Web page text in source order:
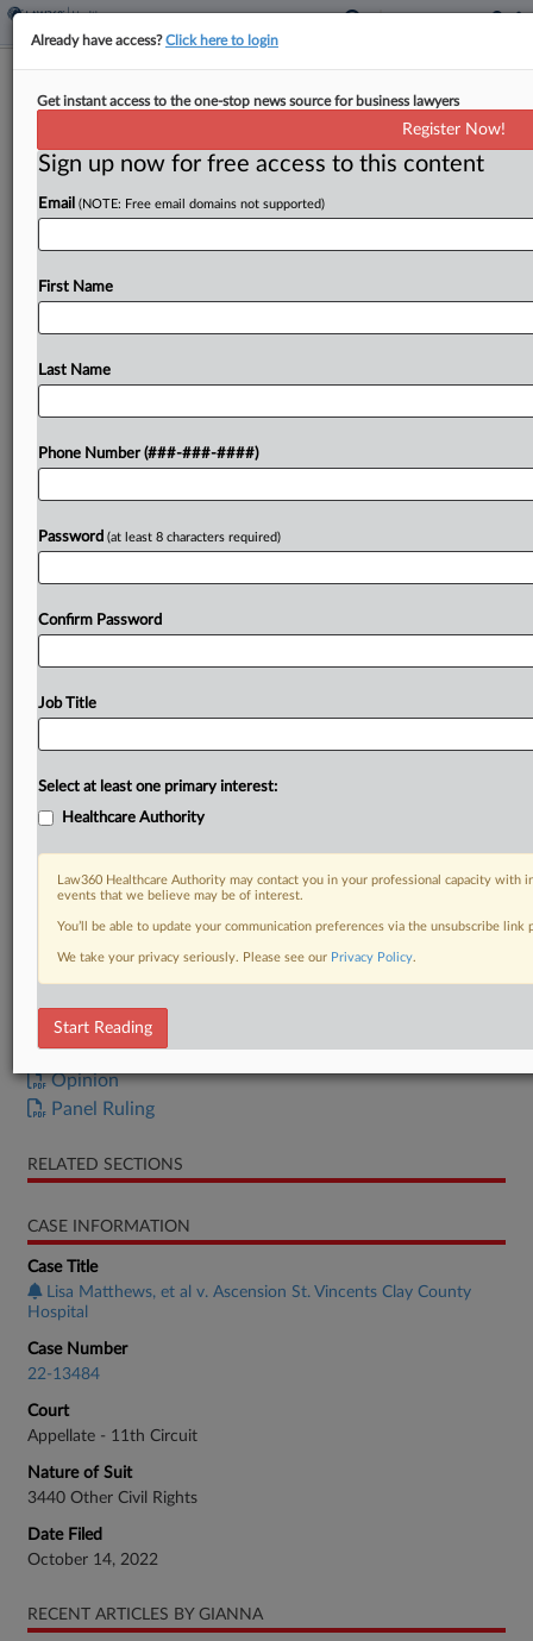
Full 11th Circ. Denies Medical Act
By Gianna Ferrarin·May 6, 2026, 6:51 PM EDT
The full Eleventh Circuit concluded that the
Act does not provide a remedy for a woman's
Try a seven day FREE Trial
DOCUMENTS
Opinion
Panel Ruling
RELATED SECTIONS
CASE INFORMATION
Case Title
Lisa Matthews, et al v. Ascension St. Vincents Clay County
Hospital
Case Number
22-13484
Court
Appellate - 11th Circuit
Nature of Suit
3440 Other Civil Rights
Date Filed
October 14, 2022
RECENT ARTICLES BY GIANNA
Already have access?Click here to login
Get instant access to the one-stop news source for business lawyers
Register Now!
Sign up now for free access to this content
Email (NOTE: Free email domains not supported)
First Name
Last Name
Phone Number (###-###-####)
Password (at least 8 characters required)
Confirm Password
Job Title
Select at least one primary interest:
Healthcare Authority
Law360 Healthcare Authority may contact you in your professional capacity with
events that we believe may be of interest.
You’ll be able to update your communication preferences via the unsubscribe
We take your privacy seriously. Please see our Privacy Policy.
Start Reading